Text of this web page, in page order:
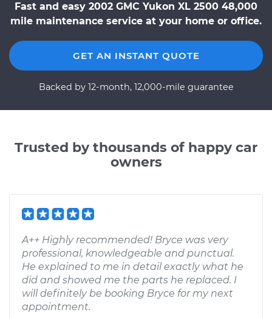
Fast and easy 2002 GMC Yukon XL 2500 48,000
mile maintenance service at your home or office.
GET AN INSTANT QUOTE
Backed by 12-month, 12,000-mile guarantee
Trusted by thousands of happy car
owners
A++ Highly recommended! Bryce was very
professional, knowledgeable and punctual.
He explained to me in detail exactly what he
did and showed me the parts he replaced. I
will definitely be booking Bryce for my next
appointment.